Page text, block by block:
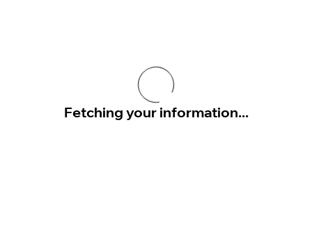
Fetching your information...